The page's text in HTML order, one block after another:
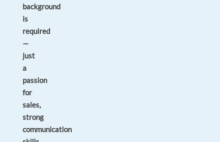
background
is
required
—
just
a
passion
for
sales,
strong
communication